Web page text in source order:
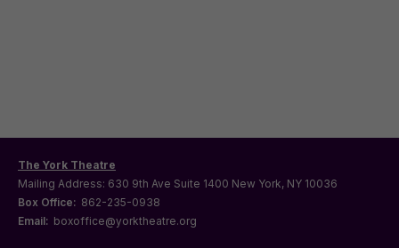
The York Theatre
Mailing Address: 630 9th Ave Suite 1400 New York, NY 10036
Box Office: 862-235-0938
Email: boxoffice@yorktheatre.org